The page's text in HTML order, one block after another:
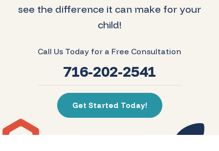
see the difference it can make for your
child!
Call Us Today for a Free Consultation
716-202-2541
Get Started Today!